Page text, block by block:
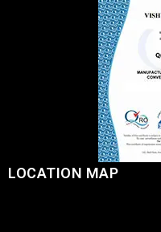
LOCATION MAP